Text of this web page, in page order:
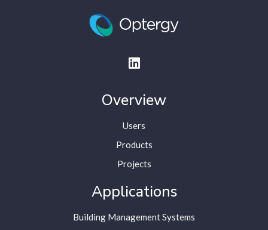
Overview
Users
Products
Projects
Applications
Building Management Systems